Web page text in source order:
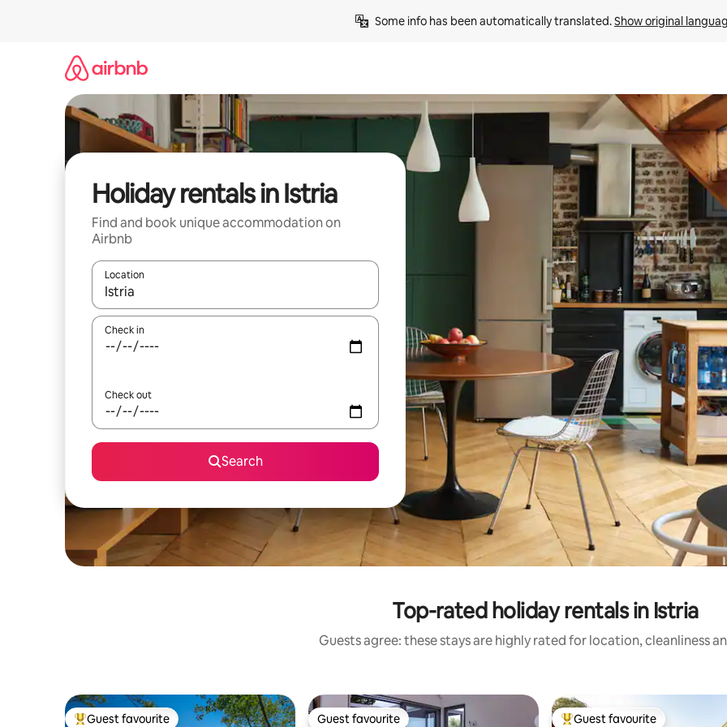
Some info has been automatically translated. Show original
Holiday rentals in Istria
Find and book unique accommodation on
Airbnb
Location
When results are available, navigate with the up and down arrow keys or explore by touch or swipe gestures.
Check in
Check out
Search
Top-rated holiday rentals in Istria
Guests agree: these stays are highly rated for location, cleanliness
Guest favourite Guest favourite Guest favourite